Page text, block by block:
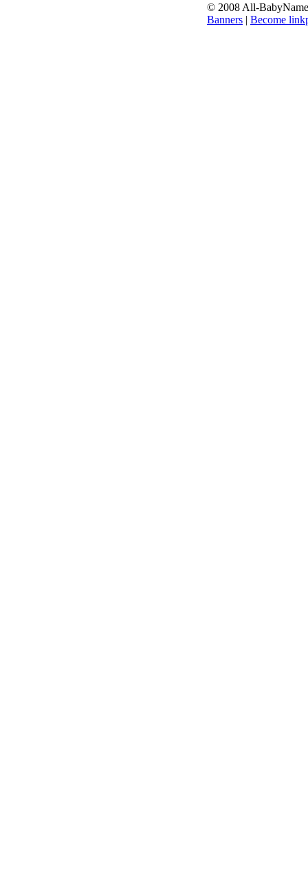
© 2008 All-
Banners | Become